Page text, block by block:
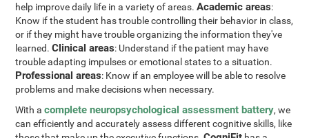
help improve daily life in a variety of areas.Academic areas:
Know if the student has trouble controlling their behavior in class,
or if they might have trouble organizing the information they've
learned.Clinical areas: Understand if the patient may have
trouble adapting impulses or emotional states to a situation.
Professional areas: Know if an employee will be able to resolve
problems and make decisions when necessary.
With acomplete neuropsychological assessment battery, we
can efficiently and accurately assess different cognitive skills, like